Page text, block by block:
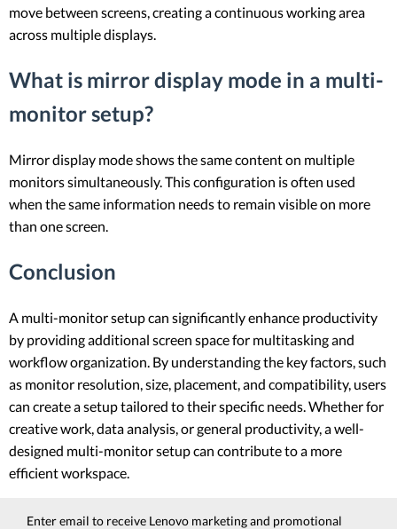
move between screens, creating a continuous working area
across multiple displays.
What is mirror display mode in a multi-
monitor setup?
Mirror display mode shows the same content on multiple
monitors simultaneously. This configuration is often used
when the same information needs to remain visible on more
than one screen.
Conclusion
A multi-monitor setup can significantly enhance productivity
by providing additional screen space for multitasking and
workflow organization. By understanding the key factors, such
as monitor resolution, size, placement, and compatibility, users
can create a setup tailored to their specific needs. Whether for
creative work, data analysis, or general productivity, a well-
designed multi-monitor setup can contribute to a more
efficient workspace.
Enter email to receive Lenovo marketing and promotional